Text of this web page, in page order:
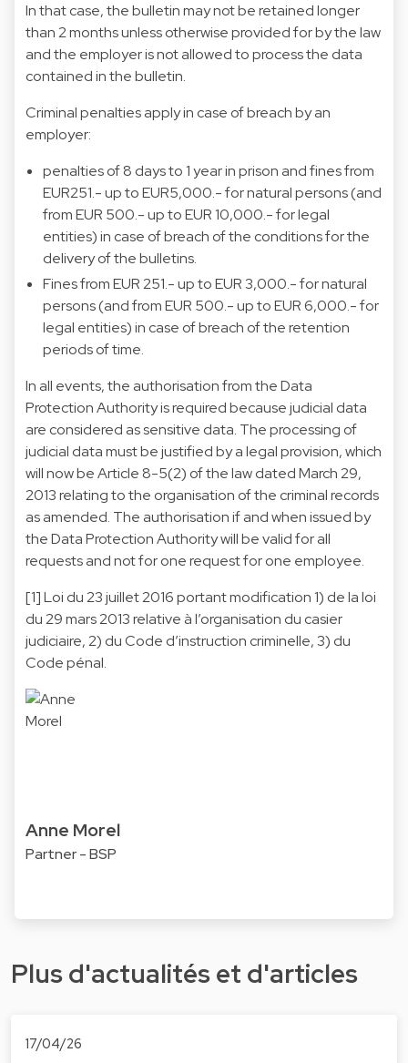
In that case, the bulletin may not be retained longer
than 2 months unless otherwise provided for by the law
and the employer is not allowed to process the data
contained in the bulletin.
Criminal penalties apply in case of breach by an
employer:
penalties of 8 days to 1 year in prison and fines from
EUR251.- up to EUR5,000.- for natural persons (and
from EUR 500.- up to EUR 10,000.- for legal
entities) in case of breach of the conditions for the
delivery of the bulletins.
Fines from EUR 251.- up to EUR 3,000.- for natural
persons (and from EUR 500.- up to EUR 6,000.- for
legal entities) in case of breach of the retention
periods of time.
In all events, the authorisation from the Data
Protection Authority is required because judicial data
are considered as sensitive data. The processing of
judicial data must be justified by a legal provision, which
will now be Article 8-5(2) of the law dated March 29,
2013 relating to the organisation of the criminal records
as amended. The authorisation if and when issued by
the Data Protection Authority will be valid for all
requests and not for one request for one employee.
[1]Loi du 23 juillet 2016 portant modification 1) de la loi
du 29 mars 2013 relative à l’organisation du casier
judiciaire, 2) du Code d’instruction criminelle, 3) du
Code pénal.
Anne Morel
Partner - BSP
Plus d'actualités et d'articles
17/04/26